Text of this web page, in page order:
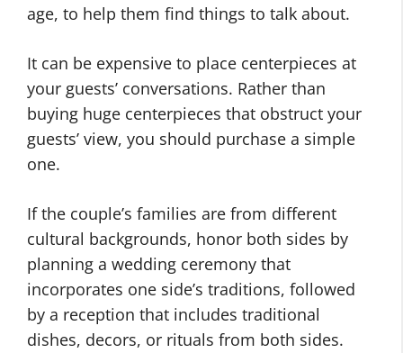
age, to help them find things to talk about.
It can be expensive to place centerpieces at
your guests’ conversations. Rather than
buying huge centerpieces that obstruct your
guests’ view, you should purchase a simple
one.
If the couple’s families are from different
cultural backgrounds, honor both sides by
planning a wedding ceremony that
incorporates one side’s traditions, followed
by a reception that includes traditional
dishes, decors, or rituals from both sides.